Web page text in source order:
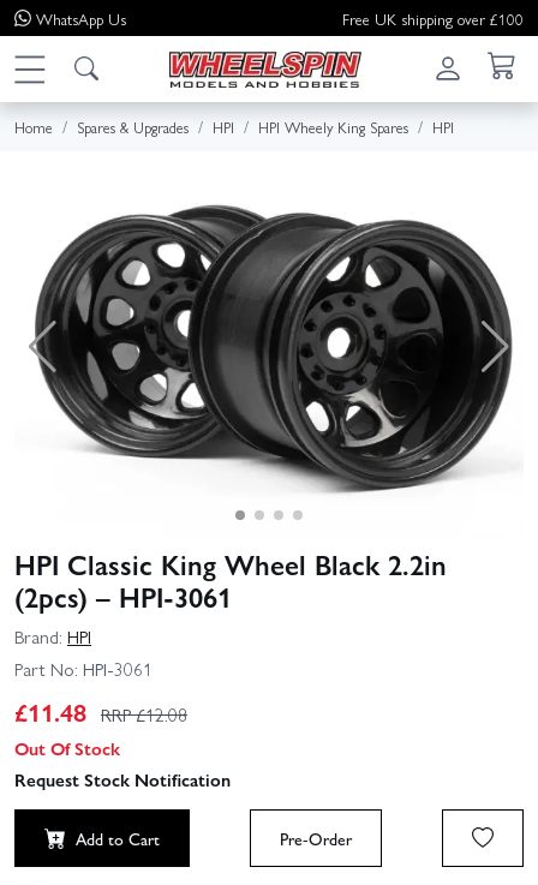
WhatsApp Us Free UK shipping over £100
Home Spares & Upgrades HPI HPI Wheely King Spares HPI
HPI Classic King Wheel Black 2.2in
(2pcs) – HPI-3061
Brand: HPI
Part No: HPI-3061
£11.48 RRP £12.08
Out Of Stock
Request Stock Notification
Add to Cart Pre-Order